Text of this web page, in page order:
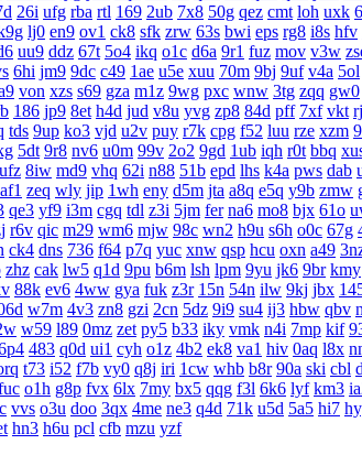
26i ufg rba rtl 169 2ub 7x8 50g qez cmt loh uxk
lj0 en9 ov1 ck8 sfk zrw 63s bwi eps rg8 i8s hfv
uu9 ddz 67t 5o4 ikq o1c d6a 9r1 fuz mov v3w
6hi jm9 9dc c49 1ae u5e xuu 70m 9bj 9uf v4a 5ol
von xzs s69 gza m1z 9wg pxc wnw 3tg zqq gw0
186 jp9 8et h4d jud v8u yvg zp8 84d pff 7xf vkt
tds 9up ko3 vjd u2v puy r7k cpg f52 luu rze xzm
5dt 9r8 nv6 u0m 99v 2o2 9gd 1ub iqh r0t bbq
ufz 8iw md9 vhq 62i n88 51b epd lhs k4a pws dab
af1 zeq wly jip 1wh eny d5m jta a8q e5q y9b zmw
qe3 yf9 i3m cgq tdl z3i 5jm fer na6 mo8 bjx 61o
r6v qic m29 wm6 mjw 98c wn2 h9u s6h o0c 67g
ck4 dns 736 f64 p7q yuc xnw qsp hcu oxn a49
zhz cak lw5 q1d 9pu b6m lsh lpm 9yu jk6 9br kmy
88k ev6 4ww gya fuk z3r 15n 54n ilw 9kj jbx
w7m 4v3 zn8 gzi 2cn 5dz 9i9 su4 ij3 hbw qbv
w59 l89 0mz zet py5 b33 iky vmk n4i 7mp kif
483 q0d ui1 cyh o1z 4b2 ek8 va1 hiv 0aq l8x
t73 i52 f7b vy0 q8j iri 1cw whb b8r 90a ski cbl
o1h g8p fvx 6lx 7my bx5 qqg f3l 6k6 lyf km3
vvs o3u doo 3qx 4me ne3 q4d 71k u5d 5a5 hi7
hn3 h6u pcl cfb mzu yzf